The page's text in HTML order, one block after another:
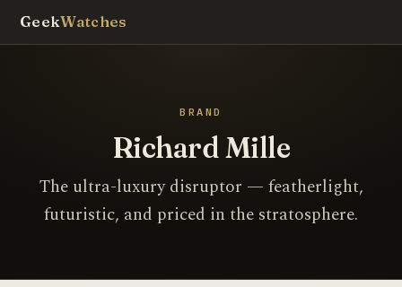
GeekWatches
BRAND
Richard Mille
The ultra-luxury disruptor — featherlight,
futuristic, and priced in the stratosphere.